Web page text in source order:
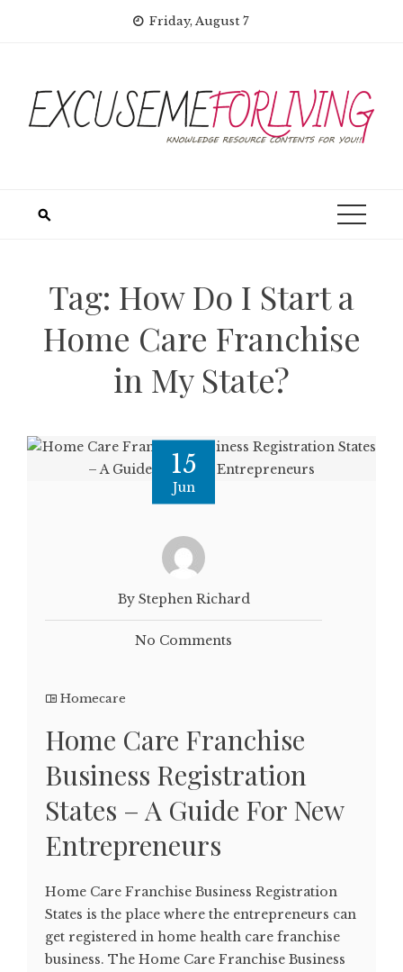
Friday, August 7
Tag: How Do I Start a
Home Care Franchise
in My State?
15
Jun
By Stephen Richard
No Comments
Homecare
Home Care Franchise
Business Registration
States – A Guide For New
Entrepreneurs
Home Care Franchise Business Registration
States is the place where the entrepreneurs can
get registered in home health care franchise
business. The Home Care Franchise Business